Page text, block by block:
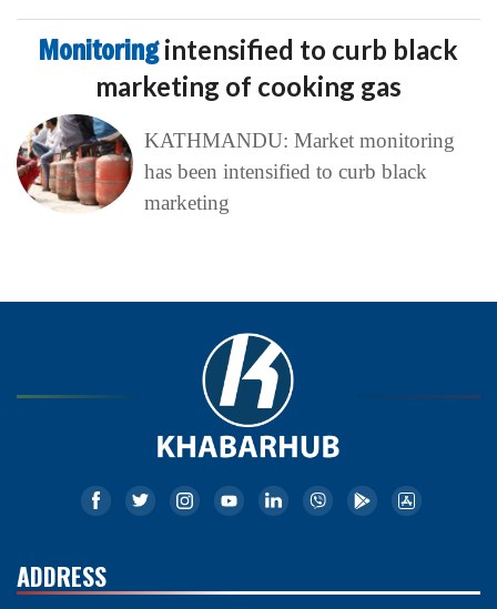
Monitoringintensified to curb black
marketing of cooking gas
KATHMANDU: Market monitoring
has been intensified to curb black
marketing
ADDRESS